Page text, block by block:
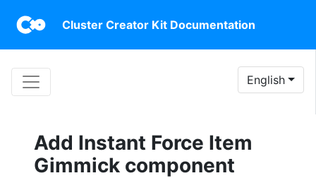
Cluster Creator Kit Documentation
English
Add Instant Force Item
Gimmick component